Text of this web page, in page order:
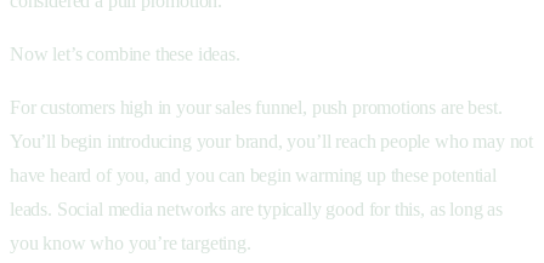
Now let’s combine these ideas.
For customers high in your sales funnel, push promotions are best.
You’ll begin introducing your brand, you’ll reach people who may not
have heard of you, and you can begin warming up these potential
leads. Social media networks are typically good for this, as long as
you know who you’re targeting.